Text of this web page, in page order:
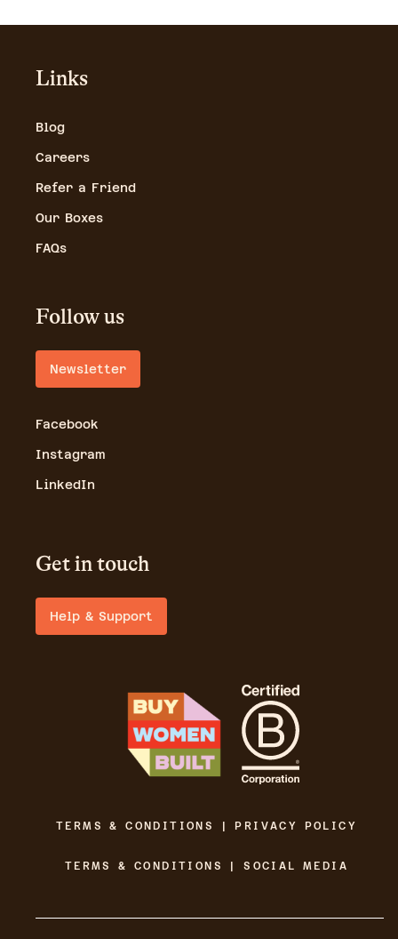
Links
Blog
Careers
Refer a Friend
Our Boxes
FAQs
Follow us
Newsletter
Facebook
Instagram
LinkedIn
Get in touch
Help & Support
TERMS & CONDITIONS | PRIVACY POLICY
TERMS & CONDITIONS | SOCIAL MEDIA